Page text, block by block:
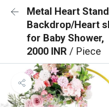
Metal Heart
Backdrop/Heart
for Baby Shower,
2000 INR / Piece